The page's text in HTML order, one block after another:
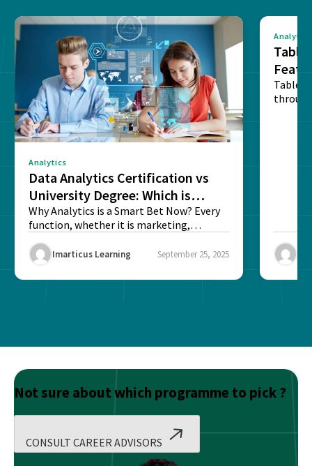
Analytics
Data Analytics Certification vs
University Degree: Which is
Better?
Why Analytics is a Smart Bet Now? Every
function, whether it is marketing,
Imarticus Learning September 25, 2025
Analytics
Table
Not sure about which programme to pick ?
CONSULT CAREER ADVISORS